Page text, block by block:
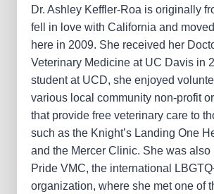
Dr. Ashley Keffler-Roa is originally
fell in love with California and
here in 2009. She received her
Veterinary Medicine at UC Davis in
student at UCD, she enjoyed
various local community non-profit
that provide free veterinary care to
such as the Knight’s Landing One
and the Mercer Clinic. She was also
Pride VMC, the international
organization, where she met one of